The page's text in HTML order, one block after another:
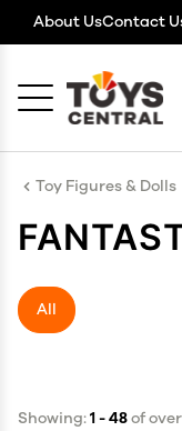
About UsContact
Toy Figures & Dolls
All
Showing:1 - 48of
Cancel